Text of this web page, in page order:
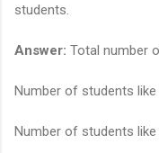
students.
Answer: Total number
Number of students
Number of students like